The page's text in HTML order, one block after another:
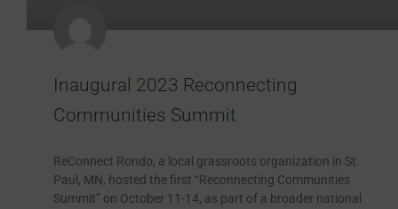
Inaugural 2023 Reconnecting
Communities Summit
ReConnect Rondo, a local grassroots organization in St.
Paul, MN, hosted the first “Reconnecting Communities
Summit” on October 11-14, as part of a broader national